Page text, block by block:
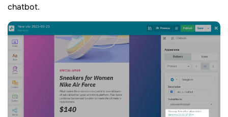
chatbot.